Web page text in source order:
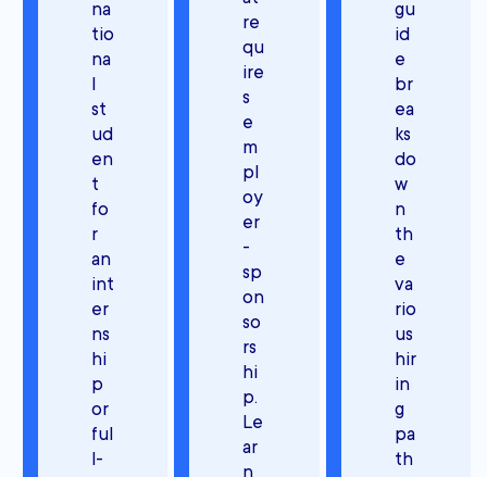
na
tio
na
st
ud
en
t
fo
r
an
int
er
ns
hi
p
or
ful
l-
re
qu
ire
s
e
m
pl
oy
er
-
sp
on
so
rs
hi
p.
Le
ar
n
gu
id
e
br
ea
ks
do
w
n
th
e
va
rio
us
hir
in
g
pa
th